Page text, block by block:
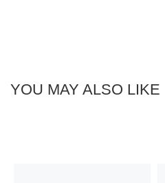
YOU MAY ALSO LIKE